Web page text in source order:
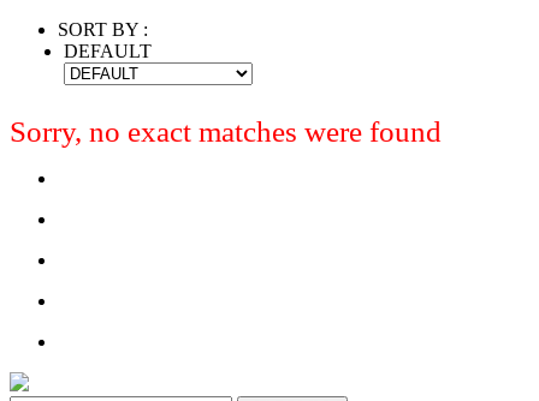
SORT BY :
DEFAULT
Sorry, no exact matches were found